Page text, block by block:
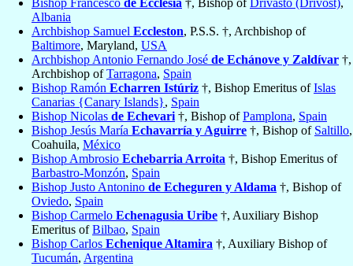
Bishop Francesco de Ecclesia †, Bishop ofDrivasto (Drivost),
Albania
Archbishop Samuel Eccleston, P.S.S. †, Archbishop of
Baltimore, Maryland, USA
Archbishop Antonio Fernando José de Echánove y Zaldívar †,
Archbishop ofTarragona, Spain
Bishop Ramón Echarren Istúriz †, Bishop Emeritus ofIslas
Canarias {Canary Islands}, Spain
Bishop Nicolas de Echevari †, Bishop ofPamplona, Spain
Bishop Jesús María Echavarría y Aguirre †, Bishop of Saltillo,
Coahuila, México
Bishop Ambrosio Echebarria Arroita †, Bishop Emeritus of
Barbastro-Monzón, Spain
Bishop Justo Antonino de Echeguren y Aldama †, Bishop of
Oviedo, Spain
Bishop Carmelo Echenagusia Uribe †, Auxiliary Bishop
Emeritus ofBilbao, Spain
Bishop Carlos Echenique Altamira †, Auxiliary Bishop of
Tucumán, Argentina